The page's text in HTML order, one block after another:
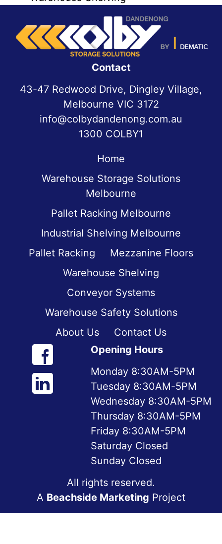
Contact
43-47 Redwood Drive, Dingley Village,
Melbourne VIC 3172
info@colbydandenong.com.au
1300 COLBY1
Home
Warehouse Storage Solutions
Melbourne
Pallet Racking Melbourne
Industrial Shelving Melbourne
Pallet Racking
Mezzanine Floors
Warehouse Shelving
Conveyor Systems
Warehouse Safety Solutions
About Us
Contact Us
Opening Hours
Monday 8:30AM-5PM
Tuesday 8:30AM-5PM
Wednesday 8:30AM-5PM
Thursday 8:30AM-5PM
Friday 8:30AM-5PM
Saturday Closed
Sunday Closed
All rights reserved.
A Beachside Marketing Project